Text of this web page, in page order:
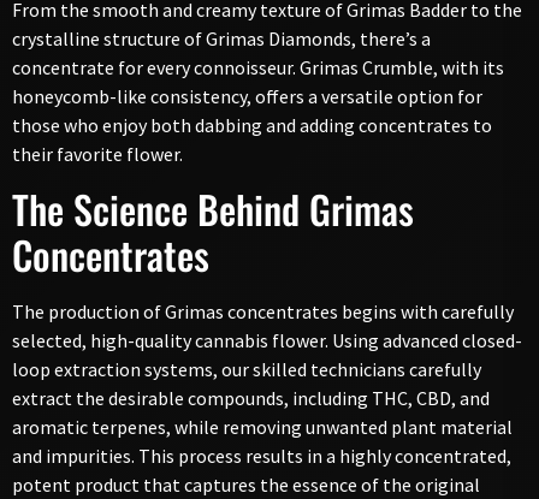
From the smooth and creamy texture of Grimas Badder to the
crystalline structure of Grimas Diamonds, there’s a
concentrate for every connoisseur. Grimas Crumble, with its
honeycomb-like consistency, offers a versatile option for
those who enjoy both dabbing and adding concentrates to
their favorite flower.
The Science Behind Grimas
Concentrates
The production of Grimas concentrates begins with carefully
selected, high-quality cannabis flower. Using advanced closed-
loop extraction systems, our skilled technicians carefully
extract the desirable compounds, including THC, CBD, and
aromatic terpenes, while removing unwanted plant material
and impurities. This process results in a highly concentrated,
potent product that captures the essence of the original